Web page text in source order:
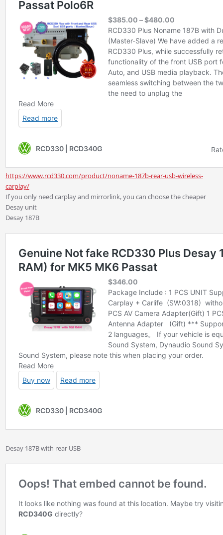
https://www.rcd330.com/product/noname-187b-rear-usb-wireless-
carplay/
If you only need carplay and mirrorlink, you can choose the cheaper
Desay unit
Desay 187B
Desay 187B with rear USB